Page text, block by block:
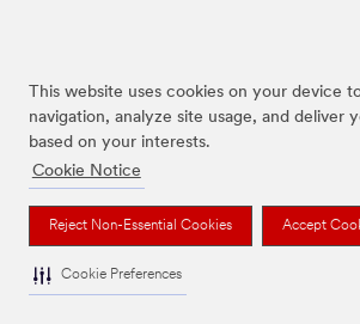
This website uses cookies on your device
navigation, analyze site usage, and deliver
based on your interests.
Cookie Notice
Reject Non-Essential Cookies Accept
Cookie Preferences